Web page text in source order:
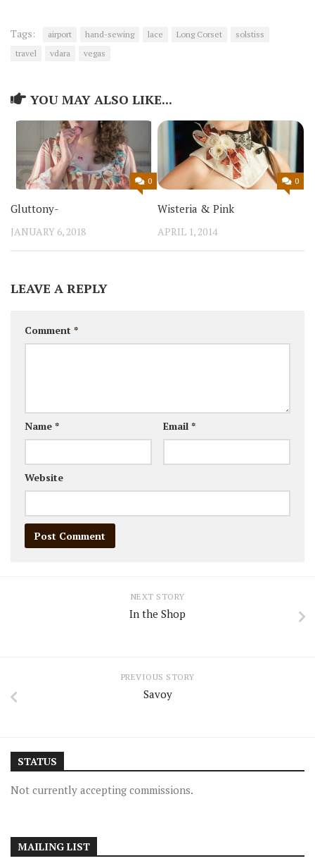
Tags: airport hand-sewing lace Long Corset
solstiss
travel
vdara vegas
YOU MAY ALSO LIKE...
0
Gluttony-
JANUARY 6, 2018
0
Wisteria & Pink
APRIL 1, 2014
LEAVE A REPLY
Comment *
Name * Email *
Website
NEXT STORY
In the Shop
PREVIOUS STORY
Savoy
STATUS
Not currently accepting commissions.
MAILING LIST